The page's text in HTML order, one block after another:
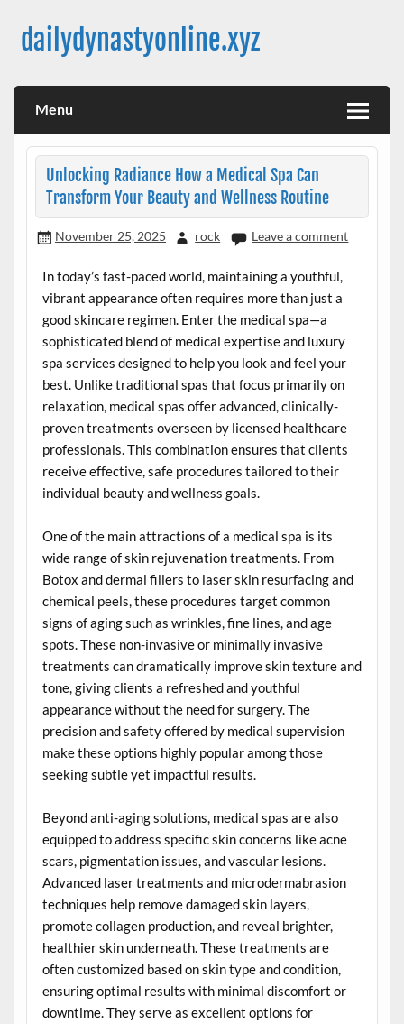
contentdailydynastyonline.xyz
Menu
Unlocking Radiance How a Medical Spa Can
Transform Your Beauty and Wellness Routine
November 25, 2025 rock Leave a comment
In today’s fast-paced world, maintaining a youthful,
vibrant appearance often requires more than just a
good skincare regimen. Enter the medical spa—a
sophisticated blend of medical expertise and luxury
spa services designed to help you look and feel your
best. Unlike traditional spas that focus primarily on
relaxation, medical spas offer advanced, clinically-
proven treatments overseen by licensed healthcare
professionals. This combination ensures that clients
receive effective, safe procedures tailored to their
individual beauty and wellness goals.
One of the main attractions of a medical spa is its
wide range of skin rejuvenation treatments. From
Botox and dermal fillers to laser skin resurfacing and
chemical peels, these procedures target common
signs of aging such as wrinkles, fine lines, and age
spots. These non-invasive or minimally invasive
treatments can dramatically improve skin texture and
tone, giving clients a refreshed and youthful
appearance without the need for surgery. The
precision and safety offered by medical supervision
make these options highly popular among those
seeking subtle yet impactful results.
Beyond anti-aging solutions, medical spas are also
equipped to address specific skin concerns like acne
scars, pigmentation issues, and vascular lesions.
Advanced laser treatments and microdermabrasion
techniques help remove damaged skin layers,
promote collagen production, and reveal brighter,
healthier skin underneath. These treatments are
often customized based on skin type and condition,
ensuring optimal results with minimal discomfort or
downtime. They serve as excellent options for